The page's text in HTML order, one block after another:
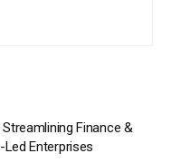
Finance &
Enterprises